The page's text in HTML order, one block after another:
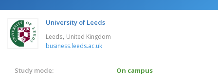
University of Leeds
Leeds, United Kingdom
business.leeds.ac.uk
Study mode:
On campus